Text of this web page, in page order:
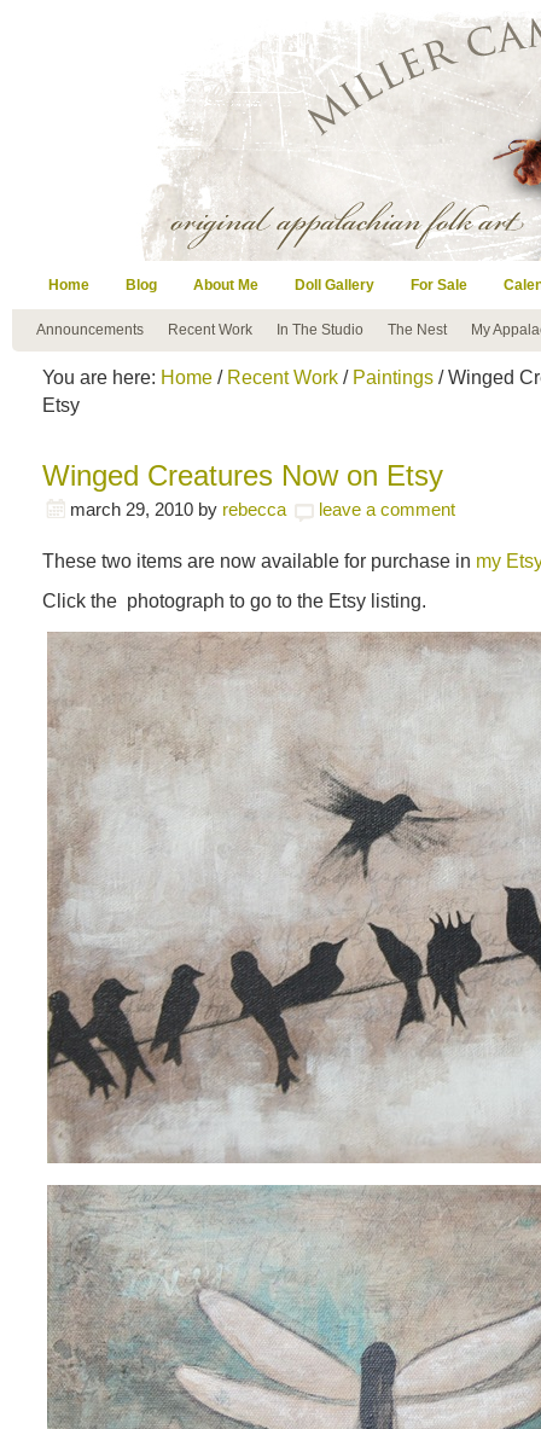
Home Blog About Me Doll Gallery For Sale
Announcements Recent Work In The Studio The Nest My
You are here: Home / Recent Work / Paintings / Winged
Etsy
Winged Creatures Now on Etsy
march 29, 2010 by rebecca leave a comment
These two items are now available for purchase in my
Click the photograph to go to the Etsy listing.